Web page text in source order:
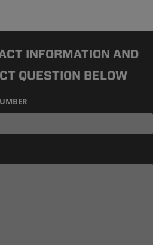
INFORMATION AND
QUESTION BELOW